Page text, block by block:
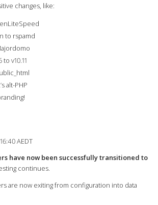
changes, like:
to rspamd
to v10.11
alt-PHP
AEDT
have now been successfully transitioned to
continues.
are now exiting from configuration into data